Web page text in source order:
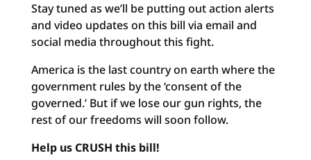
Stay tuned as we’ll be putting out action alerts
and video updates on this bill via email and
social media throughout this fight.
America is the last country on earth where the
government rules by the ‘consent of the
governed.’ But if we lose our gun rights, the
rest of our freedoms will soon follow.
Help us CRUSH this bill!